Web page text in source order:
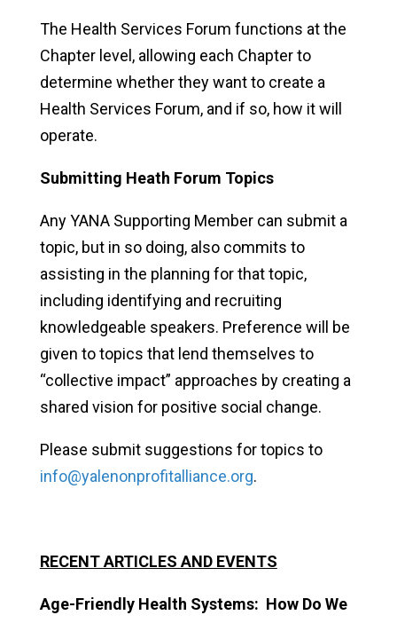
The Health Services Forum functions at the
Chapter level, allowing each Chapter to
determine whether they want to create a
Health Services Forum, and if so, how it will
operate.
Submitting Heath Forum Topics
Any YANA Supporting Member can submit a
topic, but in so doing, also commits to
assisting in the planning for that topic,
including identifying and recruiting
knowledgeable speakers. Preference will be
given to topics that lend themselves to
“collective impact” approaches by creating a
shared vision for positive social change.
Please submit suggestions for topics to
info@yalenonprofitalliance.org.
RECENT ARTICLES AND EVENTS
Age-Friendly Health Systems: How Do We